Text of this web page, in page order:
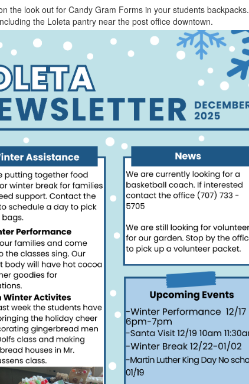
the look out for Candy Gram Forms in your students backpacks.
the Loleta ​pantry ​near the post office downtown.